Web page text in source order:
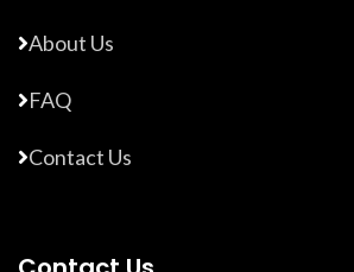
About Us
FAQ
Contact Us